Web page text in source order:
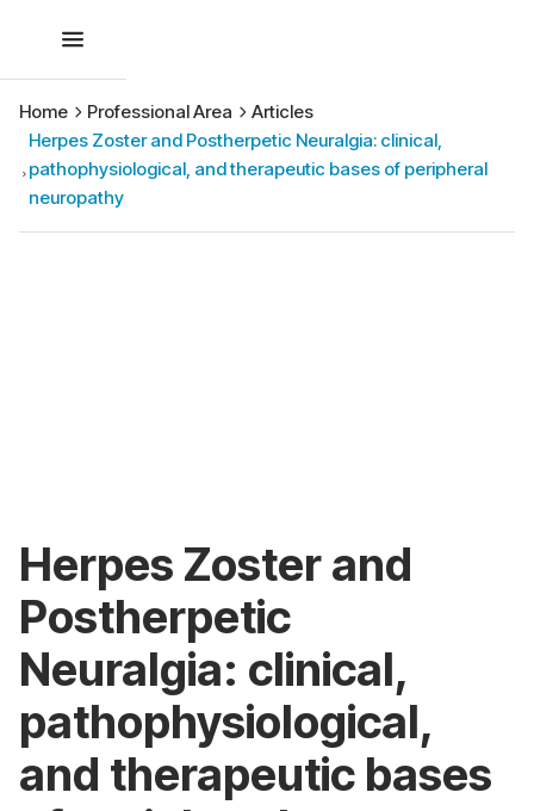
Home Professional Area
Articles
Herpes Zoster and Postherpetic Neuralgia: clinical,
pathophysiological, and therapeutic bases of peripheral
neuropathy
Herpes Zoster and
Postherpetic
Neuralgia: clinical,
pathophysiological,
and therapeutic bases